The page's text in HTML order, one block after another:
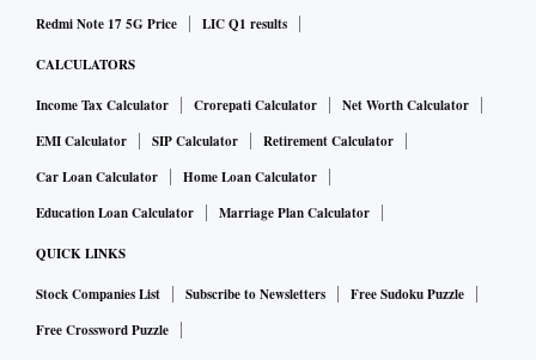
Redmi Note 17 5G Price
LIC Q1 results
CALCULATORS
Income Tax Calculator Crorepati Calculator
Net Worth Calculator
EMI Calculator
SIP Calculator
Retirement Calculator
Car Loan Calculator
Home Loan Calculator
Education Loan Calculator
Marriage Plan Calculator
QUICK LINKS
Stock Companies List Subscribe to Newsletters
Free Sudoku Puzzle
Free Crossword Puzzle